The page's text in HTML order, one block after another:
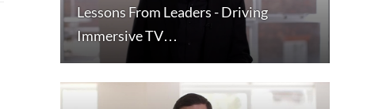
Lessons From Leaders - Driving
Immersive TV…